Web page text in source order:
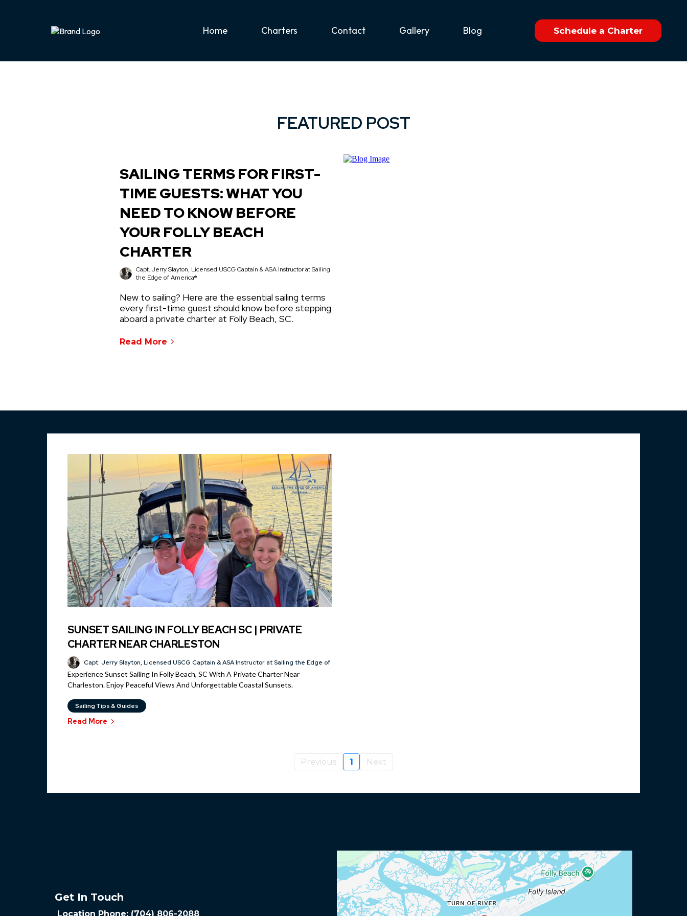
Home Charters Contact Gallery Blog Schedule a Charter
FEATURED POST
SAILING TERMS FOR FIRST-
TIME GUESTS: WHAT YOU
NEED TO KNOW BEFORE
YOUR FOLLY BEACH
CHARTER
Capt. Jerry Slayton, Licensed USCG Captain & ASA Instructor at Sailing
the Edge of America®
New to sailing? Here are the essential sailing terms
every first-time guest should know before stepping
aboard a private charter at Folly Beach, SC.
Read More
SUNSET SAILING IN FOLLY BEACH SC | PRIVATE
CHARTER NEAR CHARLESTON
Capt. Jerry Slayton, Licensed USCG Captain & ASA Instructor at Sailing the Edge of America®
Experience Sunset Sailing In Folly Beach, SC With A Private Charter Near
Charleston. Enjoy Peaceful Views And Unforgettable Coastal Sunsets.
Sailing Tips & Guides
Read More
Previous 1 Next
Get In Touch
Location Phone: (704) 806-2088